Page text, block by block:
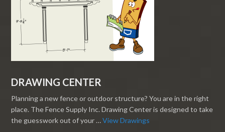
DRAWING CENTER
Planning a new fence or outdoor structure? You are in the right
place. The Fence Supply Inc. Drawing Center is designed to take
the guesswork out of your …View Drawings